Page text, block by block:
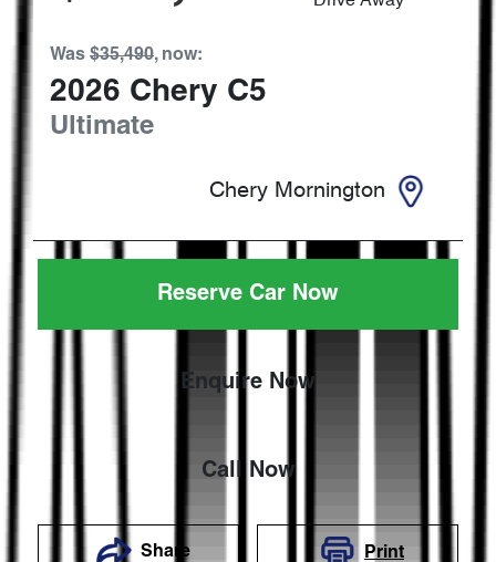
Was $35,490, now:
2026 Chery C5
Ultimate
Chery Mornington
Reserve Car Now
Enquire Now
Call Now
Share Print